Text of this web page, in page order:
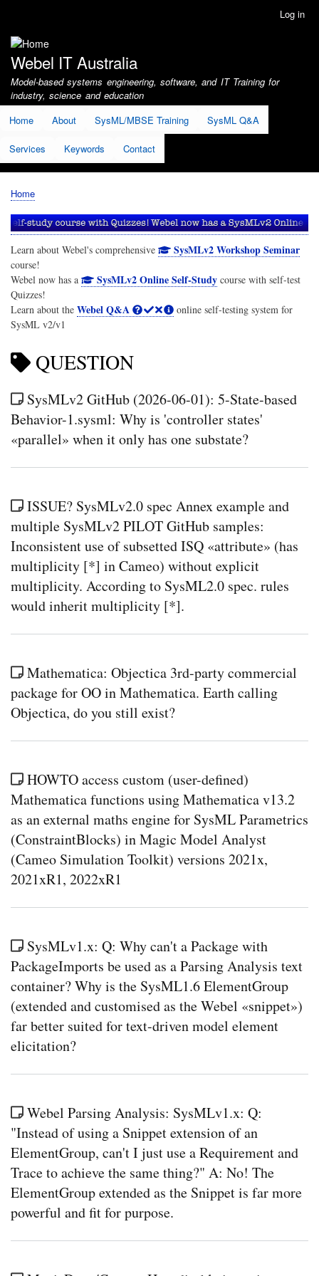
account
menu
Log in
Webel IT Australia
Model-based systems engineering, software, and IT Training for
industry, science and education
Home
About SysML/MBSE Training SysML Q&A
Services Keywords Contact
Breadcrumb
Home
Learn about Webel's comprehensive SysMLv2 Workshop Seminar
course!
Webel now has a
SysMLv2 Online Self-Studycourse with self-test
Quizzes!
Learn about the Webel Q&A
online self-testing system for
SysML v2/v1
QUESTION
SysMLv2 GitHub (2026-06-01): 5-State-based
Behavior-1.sysml: Why is 'controller states'
«parallel» when it only has one substate?
ISSUE? SysMLv2.0 spec Annex example and
multiple SysMLv2 PILOT GitHub samples:
Inconsistent use of subsetted ISQ «attribute» (has
multiplicity [*] in Cameo) without explicit
multiplicity. According to SysML2.0 spec. rules
would inherit multiplicity [*].
Mathematica: Objectica 3rd-party commercial
package for OO in Mathematica. Earth calling
Objectica, do you still exist?
HOWTO access custom (user-defined)
Mathematica functions using Mathematica v13.2
as an external maths engine for SysML Parametrics
(ConstraintBlocks) in Magic Model Analyst
(Cameo Simulation Toolkit) versions 2021x,
2021xR1, 2022xR1
SysMLv1.x: Q: Why can't a Package with
PackageImports be used as a Parsing Analysis text
container? Why is the SysML1.6 ElementGroup
(extended and customised as the Webel «snippet»)
far better suited for text-driven model element
elicitation?
Webel Parsing Analysis: SysMLv1.x: Q:
"Instead of using a Snippet extension of an
ElementGroup, can't I just use a Requirement and
Trace to achieve the same thing?" A: No! The
ElementGroup extended as the Snippet is far more
powerful and fit for purpose.